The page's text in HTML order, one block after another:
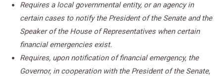
Requires a local governmental entity, or an agency in
certain cases to notify the President of the Senate and the
Speaker of the House of Representatives when certain
financial emergencies exist.
Requires, upon notification of financial emergency, the
Governor, in cooperation with the President of the Senate,